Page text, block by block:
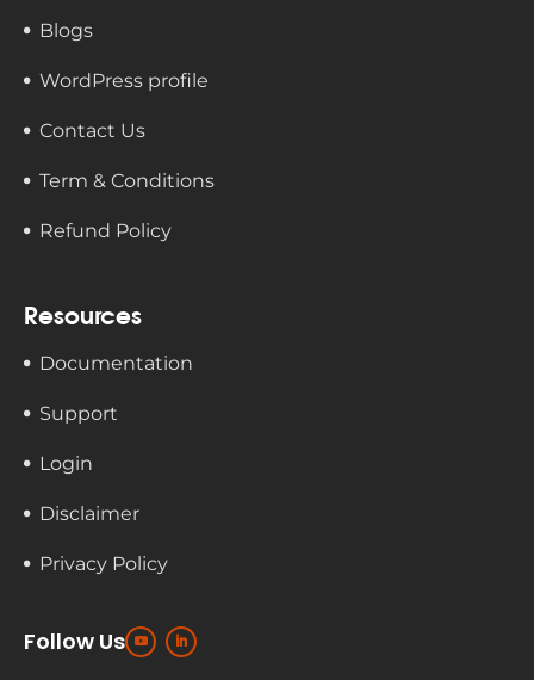
Blogs
WordPress profile
Contact Us
Term & Conditions
Refund Policy
Resources
Documentation
Support
Login
Disclaimer
Privacy Policy
Follow Us